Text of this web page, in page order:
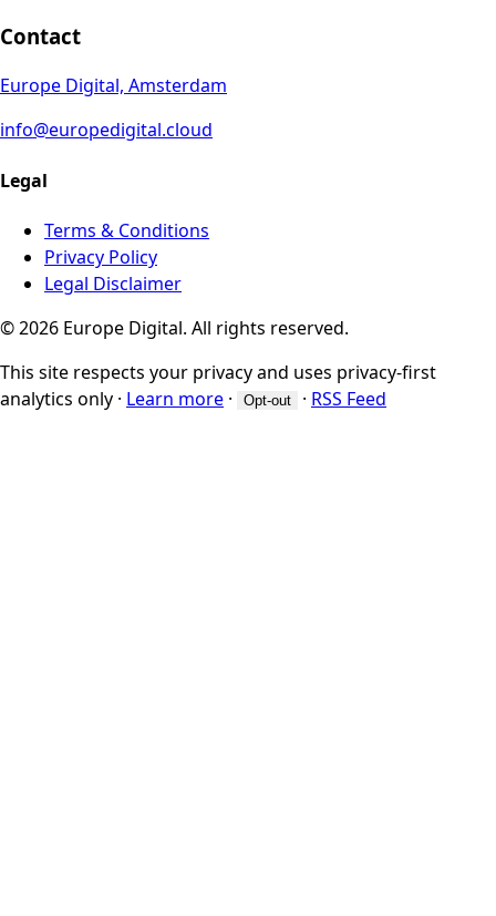
Contact
Europe Digital, Amsterdam
info@europedigital.cloud
Legal
Terms & Conditions
Privacy Policy
Legal Disclaimer
© 2026 Europe Digital. All rights reserved.
This site respects your privacy and uses privacy-first
analytics only · Learn more · Opt-out · RSS Feed